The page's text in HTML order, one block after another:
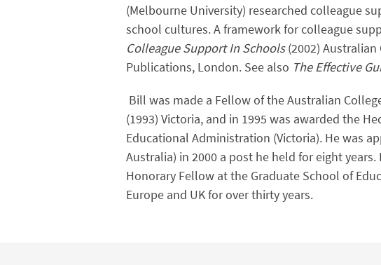
(Melbourne University) researched colleague
school cultures. A framework for colleague
Colleague Support In Schools(2002)
Publications, London. See also The Effective
Bill was made a Fellow of the Australian
(1993) Victoria, and in 1995 was awarded the
Educational Administration (Victoria). He was
Australia) in 2000 a post he held for eight
Honorary Fellow at the Graduate School of
Europe and UK for over thirty years.